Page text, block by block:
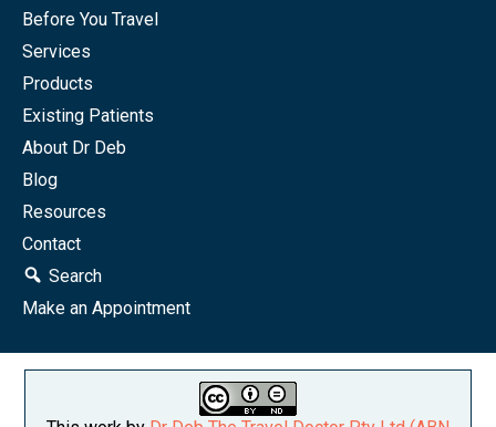
Before You Travel
Services
Products
Existing Patients
About Dr Deb
Blog
Resources
Contact
Search
Make an Appointment